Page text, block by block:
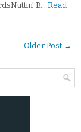
B… Read
Older Post →